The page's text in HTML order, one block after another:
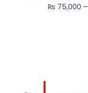
₨ 75,000 –